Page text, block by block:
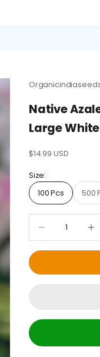
Native
Large
Sale price
$14.99 USD
Size:
100 Pcs
500